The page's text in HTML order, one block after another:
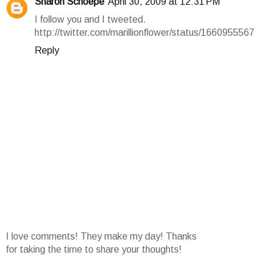
I follow you and I tweeted.
http://twitter.com/marillionflower/status/1660955567
Reply
I love comments! They make my day! Thanks
for taking the time to share your thoughts!